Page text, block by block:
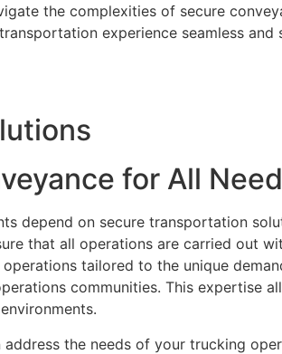
the complexities of secure
experience seamless and
for All
depend on secure transportation
that all operations are carried out
tailored to the unique
communities. This expertise
the needs of your trucking